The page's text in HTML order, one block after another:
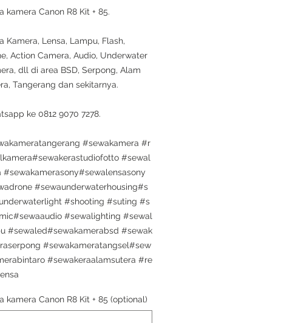
kamera Canon R8 Kit + 85.
Kamera, Lensa, Lampu, Flash,
Action Camera, Audio, Underwater
dll di area BSD, Serpong, Alam
Tangerang dan sekitarnya.
ke 0812 9070 7278.
#sewakamera #r
#sewal
#sewakamerasony#sewalensasony
#sewaunderwaterhousing#s
#shooting #suting #s
#sewalighting #sewal
#sewaled#sewakamerabsd #sewak
#sewakameratangsel#sew
#sewakeraalamsutera #re
kamera Canon R8 Kit + 85 (optional)